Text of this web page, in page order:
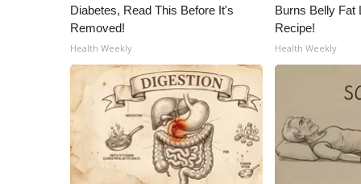
Diabetes, Read This Before It's
Removed!
Health Weekly
Burns Belly Fat
Recipe!
Health Weekly